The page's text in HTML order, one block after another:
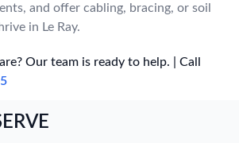
and offer cabling, bracing, or soil
in Le Ray.
Our team is ready to help. | Call